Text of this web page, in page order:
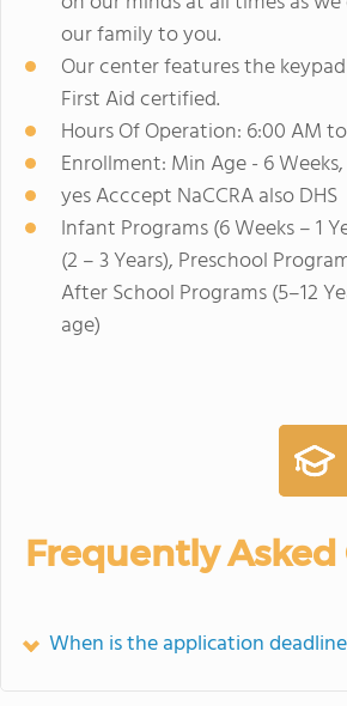
our family to you.
Our center features the
First Aid certified.
Hours Of Operation: 6:00 AM
Enrollment: Min Age - 6
yes Acccept NaCCRA also DHS
Infant Programs (6 Weeks – 1
(2 – 3 Years), Preschool
After School Programs (5–12
age)
Frequently
When is the application